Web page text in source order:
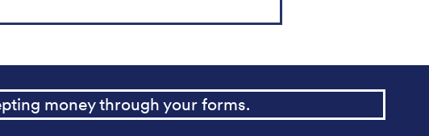
money through your forms.